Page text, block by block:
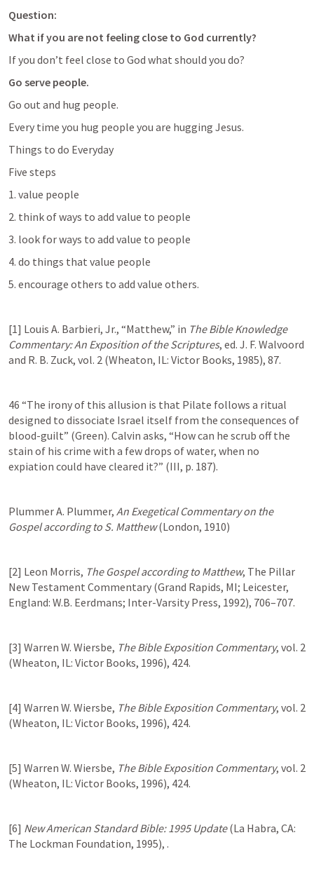
Question:
What if you are not feeling close to God currently?
If you don’t feel close to God what should you do?
Go serve people.
Go out and hug people.
Every time you hug people you are hugging Jesus.
Things to do Everyday
Five steps
1. value people
2. think of ways to add value to people
3. look for ways to add value to people
4. do things that value people
5. encourage others to add value others.
[1] Louis A. Barbieri, Jr., “Matthew,” in The Bible Knowledge
Commentary: An Exposition of the Scriptures, ed. J. F. Walvoord
and R. B. Zuck, vol. 2 (Wheaton, IL: Victor Books, 1985), 87.
46 “The irony of this allusion is that Pilate follows a ritual
designed to dissociate Israel itself from the consequences of
blood-guilt” (Green). Calvin asks, “How can he scrub off the
stain of his crime with a few drops of water, when no
expiation could have cleared it?” (III, p. 187).
Plummer A. Plummer, An Exegetical Commentary on the
Gospel according to S. Matthew (London, 1910)
[2] Leon Morris, The Gospel according to Matthew, The Pillar
New Testament Commentary (Grand Rapids, MI; Leicester,
England: W.B. Eerdmans; Inter-Varsity Press, 1992), 706–707.
[3] Warren W. Wiersbe, The Bible Exposition Commentary, vol. 2
(Wheaton, IL: Victor Books, 1996), 424.
[4] Warren W. Wiersbe, The Bible Exposition Commentary, vol. 2
(Wheaton, IL: Victor Books, 1996), 424.
[5] Warren W. Wiersbe, The Bible Exposition Commentary, vol. 2
(Wheaton, IL: Victor Books, 1996), 424.
[6] New American Standard Bible: 1995 Update (La Habra, CA:
The Lockman Foundation, 1995), .